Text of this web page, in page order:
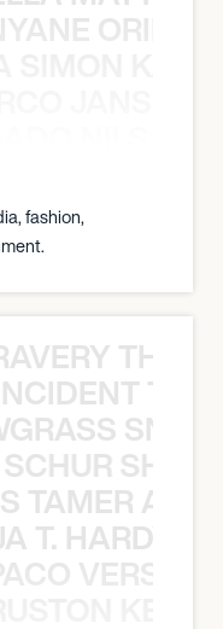
ORIBE
fashion,
THE
TAMER
HARDY